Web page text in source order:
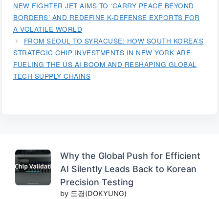
NEW FIGHTER JET AIMS TO ‘CARRY PEACE BEYOND
BORDERS’ AND REDEFINE K-DEFENSE EXPORTS FOR
A VOLATILE WORLD
FROM SEOUL TO SYRACUSE: HOW SOUTH KOREA’S
STRATEGIC CHIP INVESTMENTS IN NEW YORK ARE
FUELING THE US AI BOOM AND RESHAPING GLOBAL
TECH SUPPLY CHAINS
Why the Global Push for Efficient
AI Silently Leads Back to Korean
Precision Testing
by 도경(DOKYUNG)